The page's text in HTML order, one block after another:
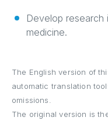
Develop
medicine.
The English version of
automatic translation
omissions.
The original version is